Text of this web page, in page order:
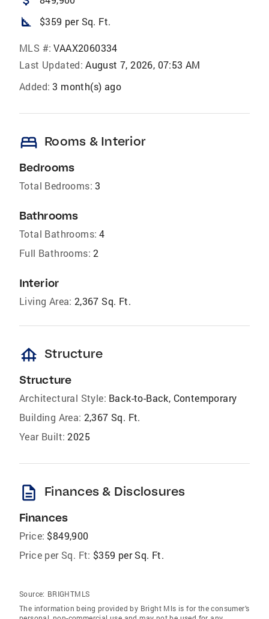
square_foot $359 per Sq. Ft.
MLS #: VAAX2060334
Last Updated: August 7, 2026, 07:53 AM
Added: 3 month(s) ago
bed Rooms & Interior
Bedrooms
Total Bedrooms: 3
Bathrooms
Total Bathrooms: 4
Full Bathrooms: 2
Interior
Living Area: 2,367 Sq. Ft.
foundation Structure
Structure
Architectural Style: Back-to-Back, Contemporary
Building Area: 2,367 Sq. Ft.
Year Built: 2025
description Finances & Disclosures
Finances
Price: $849,900
Price per Sq. Ft: $359 per Sq. Ft.
Source: BRIGHTMLS
The information being provided by Bright Mls is for the consumer’s